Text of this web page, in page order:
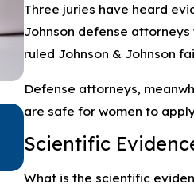
Three juries have heard
Johnson defense
ruled Johnson & Johnson
Defense attorneys,
are safe for women to
Scientific
What is the scientific
Apr 1, 2025
Premature Babies and
NEC from Preterm